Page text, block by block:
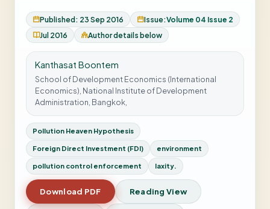
Published: 23 Sep 2016 Issue:Volume 04 Issue 2
Jul 2016
Author details below
Kanthasat Boontem
School of Development Economics (International
Economics), National Institute of Development
Administration, Bangkok,
Pollution Heaven Hypothesis
Foreign Direct Investment (FDI) environment
pollution control enforcement laxity.
Download PDF Reading View